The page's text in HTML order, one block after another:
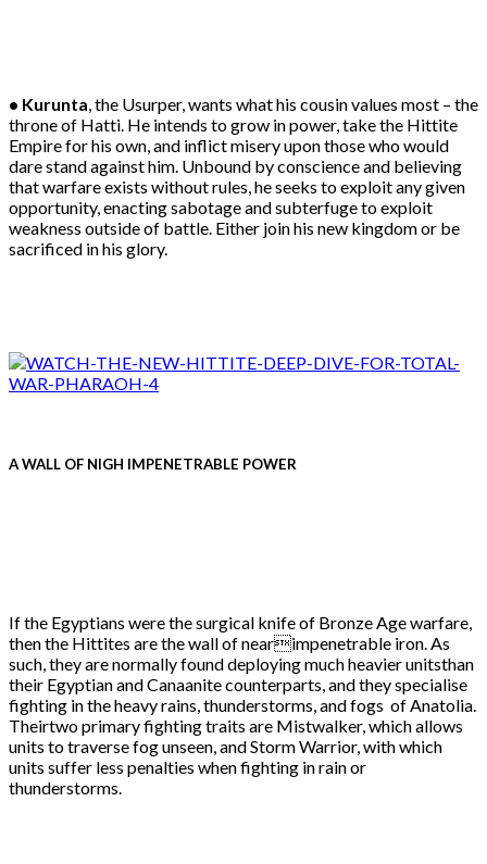
• Kurunta, the Usurper, wants what his cousin values most – the
throne of Hatti. He intends to grow in power, take the Hittite
Empire for his own, and inflict misery upon those who would
dare stand against him. Unbound by conscience and believing
that warfare exists without rules, he seeks to exploit any given
opportunity, enacting sabotage and subterfuge to exploit
weakness outside of battle. Either join his new kingdom or be
sacrificed in his glory.
A WALL OF NIGH IMPENETRABLE POWER
If the Egyptians were the surgical knife of Bronze Age warfare,
then the Hittites are the wall of nearimpenetrable iron. As
such, they are normally found deploying much heavier unitsthan
their Egyptian and Canaanite counterparts, and they specialise
fighting in the heavy rains, thunderstorms, and fogs of Anatolia.
Theirtwo primary fighting traits are Mistwalker, which allows
units to traverse fog unseen, and Storm Warrior, with which
units suffer less penalties when fighting in rain or
thunderstorms.